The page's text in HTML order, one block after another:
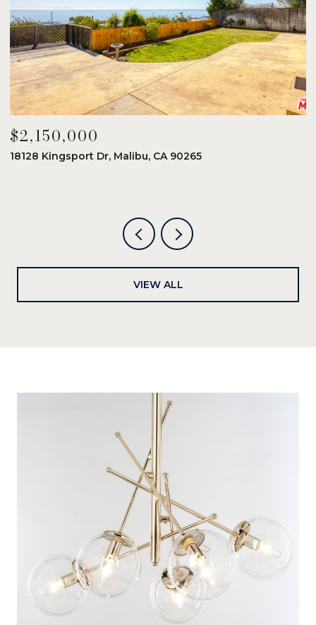
$2,150,000
18128 Kingsport Dr, Malibu, CA 90265
VIEW ALL